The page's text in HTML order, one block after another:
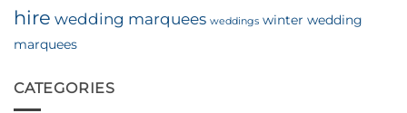
hire wedding marquees weddings winter wedding
marquees
CATEGORIES